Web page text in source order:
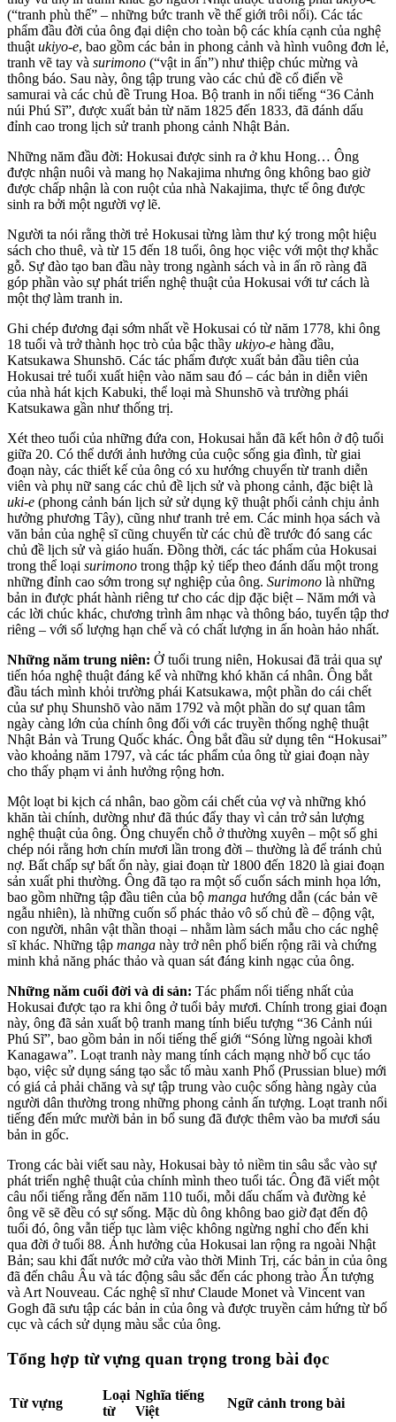
(“tranh phù thế” – những bức tranh về thế giới trôi nổi). Các tác
phẩm đầu đời của ông đại diện cho toàn bộ các khía cạnh của nghệ
thuật ukiyo-e, bao gồm các bản in phong cảnh và hình vuông đơn lẻ,
tranh vẽ tay và surimono (“vật in ấn”) như thiệp chúc mừng và
thông báo. Sau này, ông tập trung vào các chủ đề cổ điển về
samurai và các chủ đề Trung Hoa. Bộ tranh in nổi tiếng “36 Cảnh
núi Phú Sĩ”, được xuất bản từ năm 1825 đến 1833, đã đánh dấu
đỉnh cao trong lịch sử tranh phong cảnh Nhật Bản.
Những năm đầu đời: Hokusai được sinh ra ở khu Hong… Ông
được nhận nuôi và mang họ Nakajima nhưng ông không bao giờ
được chấp nhận là con ruột của nhà Nakajima, thực tế ông được
sinh ra bởi một người vợ lẽ.
Người ta nói rằng thời trẻ Hokusai từng làm thư ký trong một hiệu
sách cho thuê, và từ 15 đến 18 tuổi, ông học việc với một thợ khắc
gỗ. Sự đào tạo ban đầu này trong ngành sách và in ấn rõ ràng đã
góp phần vào sự phát triển nghệ thuật của Hokusai với tư cách là
một thợ làm tranh in.
Ghi chép đương đại sớm nhất về Hokusai có từ năm 1778, khi ông
18 tuổi và trở thành học trò của bậc thầy ukiyo-e hàng đầu,
Katsukawa Shunshō. Các tác phẩm được xuất bản đầu tiên của
Hokusai trẻ tuổi xuất hiện vào năm sau đó – các bản in diễn viên
của nhà hát kịch Kabuki, thể loại mà Shunshō và trường phái
Katsukawa gần như thống trị.
Xét theo tuổi của những đứa con, Hokusai hẳn đã kết hôn ở độ tuổi
giữa 20. Có thể dưới ảnh hưởng của cuộc sống gia đình, từ giai
đoạn này, các thiết kế của ông có xu hướng chuyển từ tranh diễn
viên và phụ nữ sang các chủ đề lịch sử và phong cảnh, đặc biệt là
uki-e (phong cảnh bán lịch sử sử dụng kỹ thuật phối cảnh chịu ảnh
hưởng phương Tây), cũng như tranh trẻ em. Các minh họa sách và
văn bản của nghệ sĩ cũng chuyển từ các chủ đề trước đó sang các
chủ đề lịch sử và giáo huấn. Đồng thời, các tác phẩm của Hokusai
trong thể loại surimono trong thập kỷ tiếp theo đánh dấu một trong
những đỉnh cao sớm trong sự nghiệp của ông. Surimono là những
bản in được phát hành riêng tư cho các dịp đặc biệt – Năm mới và
các lời chúc khác, chương trình âm nhạc và thông báo, tuyển tập thơ
riêng – với số lượng hạn chế và có chất lượng in ấn hoàn hảo nhất.
Những năm trung niên: Ở tuổi trung niên, Hokusai đã trải qua sự
tiến hóa nghệ thuật đáng kể và những khó khăn cá nhân. Ông bắt
đầu tách mình khỏi trường phái Katsukawa, một phần do cái chết
của sư phụ Shunshō vào năm 1792 và một phần do sự quan tâm
ngày càng lớn của chính ông đối với các truyền thống nghệ thuật
Nhật Bản và Trung Quốc khác. Ông bắt đầu sử dụng tên “Hokusai”
vào khoảng năm 1797, và các tác phẩm của ông từ giai đoạn này
cho thấy phạm vi ảnh hưởng rộng hơn.
Một loạt bi kịch cá nhân, bao gồm cái chết của vợ và những khó
khăn tài chính, dường như đã thúc đẩy thay vì cản trở sản lượng
nghệ thuật của ông. Ông chuyển chỗ ở thường xuyên – một số ghi
chép nói rằng hơn chín mươi lần trong đời – thường là để tránh chủ
nợ. Bất chấp sự bất ổn này, giai đoạn từ 1800 đến 1820 là giai đoạn
sản xuất phi thường. Ông đã tạo ra một số cuốn sách minh họa lớn,
bao gồm những tập đầu tiên của bộ manga hướng dẫn (các bản vẽ
ngẫu nhiên), là những cuốn sổ phác thảo vô số chủ đề – động vật,
con người, nhân vật thần thoại – nhằm làm sách mẫu cho các nghệ
sĩ khác. Những tập manga này trở nên phổ biến rộng rãi và chứng
minh khả năng phác thảo và quan sát đáng kinh ngạc của ông.
Những năm cuối đời và di sản: Tác phẩm nổi tiếng nhất của
Hokusai được tạo ra khi ông ở tuổi bảy mươi. Chính trong giai đoạn
này, ông đã sản xuất bộ tranh mang tính biểu tượng “36 Cảnh núi
Phú Sĩ”, bao gồm bản in nổi tiếng thế giới “Sóng lừng ngoài khơi
Kanagawa”. Loạt tranh này mang tính cách mạng nhờ bố cục táo
bạo, việc sử dụng sáng tạo sắc tố màu xanh Phổ (Prussian blue) mới
có giá cả phải chăng và sự tập trung vào cuộc sống hàng ngày của
người dân thường trong những phong cảnh ấn tượng. Loạt tranh nổi
tiếng đến mức mười bản in bổ sung đã được thêm vào ba mươi sáu
bản in gốc.
Trong các bài viết sau này, Hokusai bày tỏ niềm tin sâu sắc vào sự
phát triển nghệ thuật của chính mình theo tuổi tác. Ông đã viết một
câu nổi tiếng rằng đến năm 110 tuổi, mỗi dấu chấm và đường kẻ
ông vẽ sẽ đều có sự sống. Mặc dù ông không bao giờ đạt đến độ
tuổi đó, ông vẫn tiếp tục làm việc không ngừng nghỉ cho đến khi
qua đời ở tuổi 88. Ảnh hưởng của Hokusai lan rộng ra ngoài Nhật
Bản; sau khi đất nước mở cửa vào thời Minh Trị, các bản in của ông
đã đến châu Âu và tác động sâu sắc đến các phong trào Ấn tượng
và Art Nouveau. Các nghệ sĩ như Claude Monet và Vincent van
Gogh đã sưu tập các bản in của ông và được truyền cảm hứng từ bố
cục và cách sử dụng màu sắc của ông.
Tổng hợp từ vựng quan trọng trong bài đọc
Từ vựng
Loại
từ
Nghĩa tiếng
Việt
Ngữ cảnh trong bài